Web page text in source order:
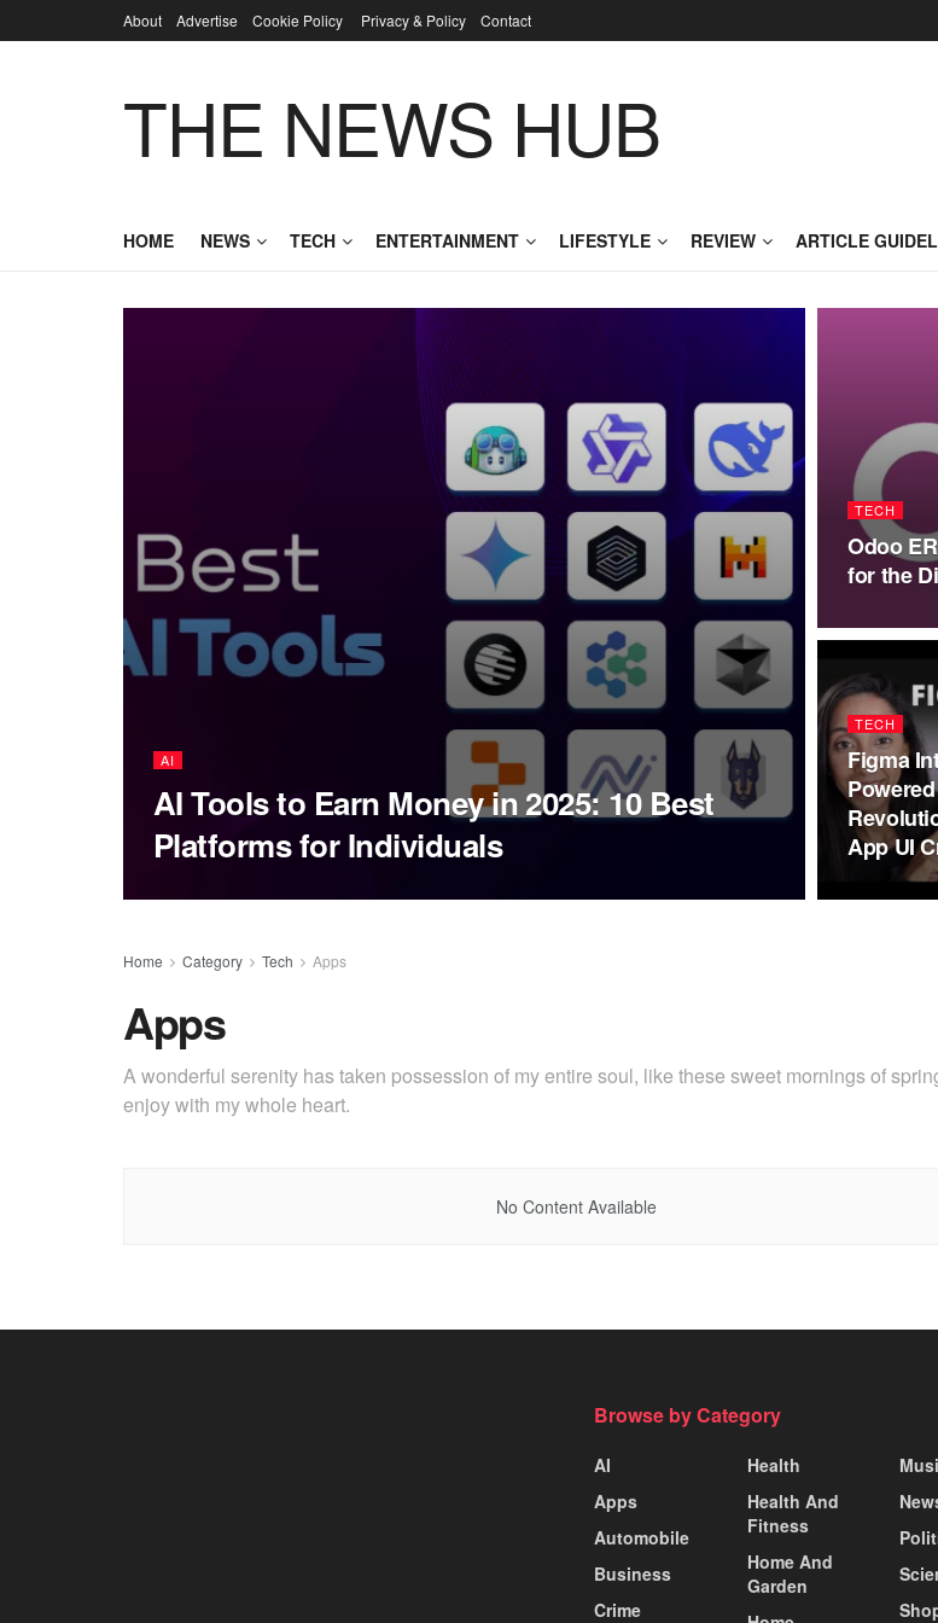
About Advertise Cookie Policy Privacy & Policy Contact
THE NEWS HUB
HOME NEWS TECH ENTERTAINMENT LIFESTYLE REVIEW ARTICLE
AI
AI Tools to Earn Money in 2025: 10 Best
Platforms for Individuals
TECH
Odoo
for the
TECH
Figma
App UI
Home Category Tech Apps
Apps
A wonderful serenity has taken possession of my entire soul, like these sweet mornings of
enjoy with my whole heart.
No Content Available
Browse by Category
AI
Apps
Automobile
Business
Crime
Health
Health And
Fitness
Home And
Garden